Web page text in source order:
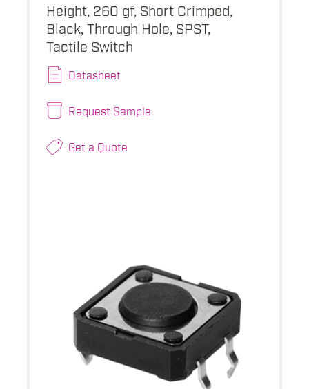
Height, 260 gf, Short Crimped,
Black, Through Hole, SPST,
Tactile Switch
Datasheet
Request Sample
Get a Quote